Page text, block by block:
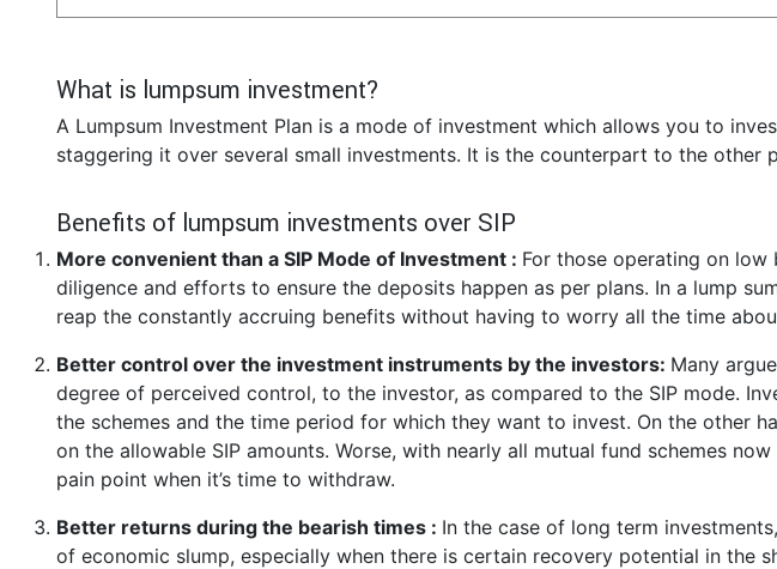
What is lumpsum investment?
A Lumpsum Investment Plan is a mode of investment which allows you to
staggering it over several small investments. It is the counterpart to the other
Benefits of lumpsum investments over SIP
More convenient than a SIP Mode of Investment : For those operating on low
diligence and efforts to ensure the deposits happen as per plans. In a lump
reap the constantly accruing benefits without having to worry all the time
Better control over the investment instruments by the investors: Many
degree of perceived control, to the investor, as compared to the SIP mode.
the schemes and the time period for which they want to invest. On the other
on the allowable SIP amounts. Worse, with nearly all mutual fund schemes
pain point when it’s time to withdraw.
Better returns during the bearish times : In the case of long term
of economic slump, especially when there is certain recovery potential in the